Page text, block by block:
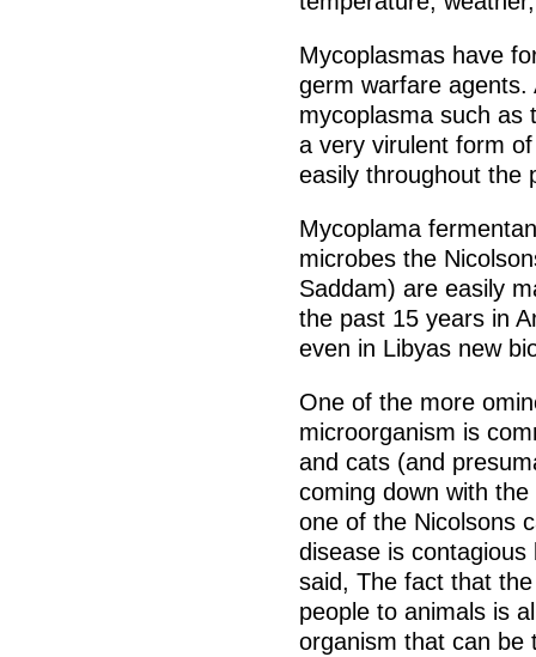
Mycoplasmas have
germ warfare agents.
mycoplasma such as
a very virulent form
easily throughout the
Mycoplama
microbes the
Saddam) are easily
the past 15 years in
even in Libyas new
One of the more
microorganism is
and cats (and
coming down with
one of the Nicolsons
disease is
said, The fact that
people to animals is
organism that can be